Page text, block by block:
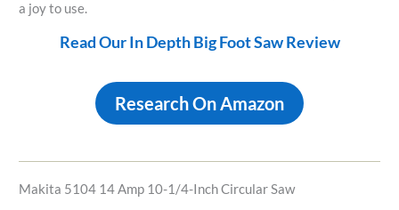
a joy to use.
Read Our In Depth Big Foot Saw Review
Research On Amazon
Makita 5104 14 Amp 10-1/4-Inch Circular Saw